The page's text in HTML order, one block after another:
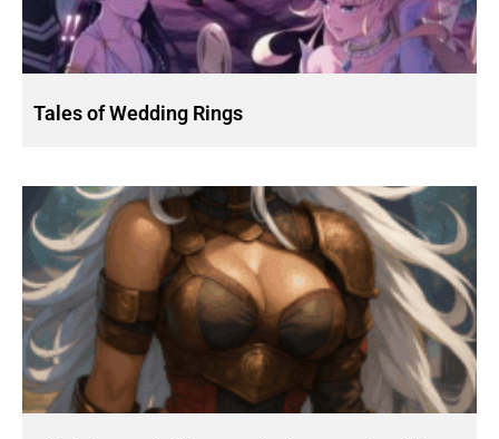
Tales of Wedding Rings